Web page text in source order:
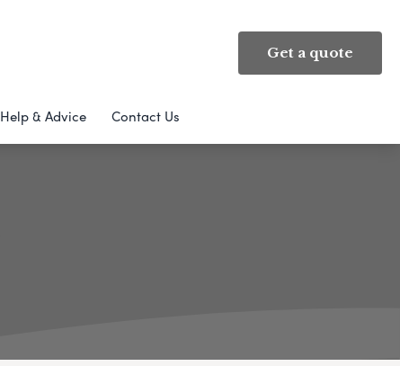
Get a quote
Help & Advice Contact Us